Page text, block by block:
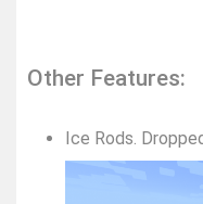
Other Features:
Ice Rods.